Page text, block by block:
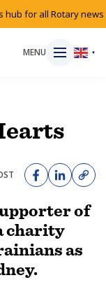
for all Rotary news
MENU ▼
of
charity
as